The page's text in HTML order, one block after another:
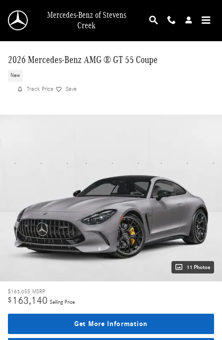
Mercedes-Benz of Stevens
Creek
2026 Mercedes-Benz AMG ® GT 55 Coupe
New
Track Price Save
11 Photos
$163,055 MSRP
$ 163,140 Selling Price
Get More Information